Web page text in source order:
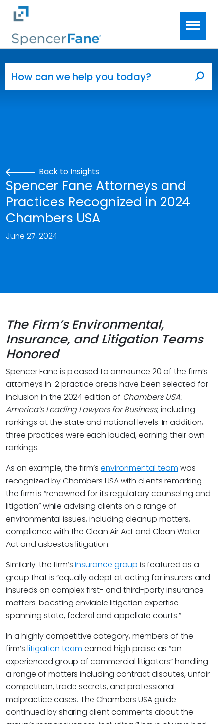
Skip to main content
Back to Insights
Spencer Fane Attorneys and
Practices Recognized in 2024
Chambers USA
June 27, 2024
The Firm’s Environmental,
Insurance, and Litigation Teams
Honored
Spencer Fane is pleased to announce 20 of the firm’s
attorneys in 12 practice areas have been selected for
inclusion in the 2024 edition of Chambers USA:
America’s Leading Lawyers for Business, including
rankings at the state and national levels. In addition,
three practices were each lauded, earning their own
rankings.
As an example, the firm’s environmental team was
recognized by Chambers USA with clients remarking
the firm is “renowned for its regulatory counseling and
litigation” while advising clients on a range of
environmental issues, including cleanup matters,
compliance with the Clean Air Act and Clean Water
Act and asbestos litigation.
Similarly, the firm’s insurance group is featured as a
group that is “equally adept at acting for insurers and
insureds on complex first- and third-party insurance
matters, boasting enviable litigation expertise
spanning state, federal and appellate courts.”
In a highly competitive category, members of the
firm’s litigation team earned high praise as “an
experienced group of commercial litigators” handling
a range of matters including contract disputes, unfair
competition, trade secrets, and professional
malpractice cases. The Chambers USA guide
continued by sharing client comments about the